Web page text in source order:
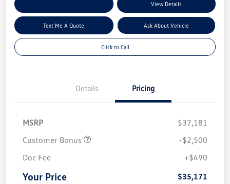
View Details
Text Me A Quote Ask About Vehicle
Click to Call
Details Pricing
MSRP
$37,181
Customer Bonus
-$2,500
Doc Fee
+$490
Your Price $35,171